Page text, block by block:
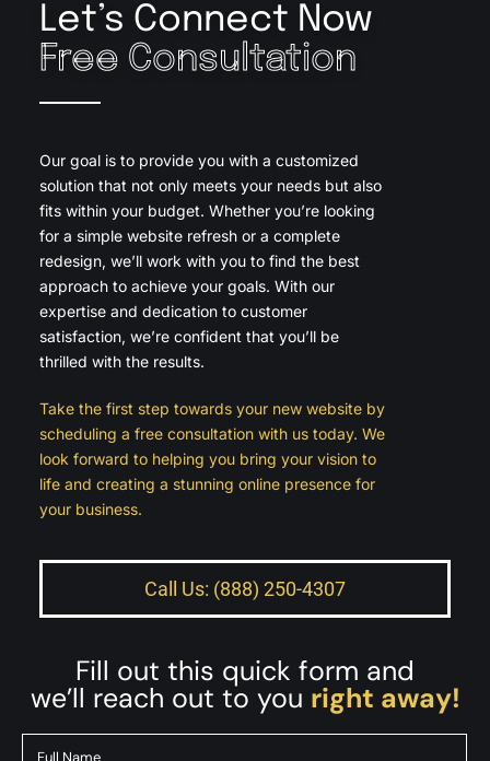
Let’s Connect Now
Free Consultation
Our goal is to provide you with a customized
solution that not only meets your needs but also
fits within your budget. Whether you’re looking
for a simple website refresh or a complete
redesign, we’ll work with you to find the best
approach to achieve your goals. With our
expertise and dedication to customer
satisfaction, we’re confident that you’ll be
thrilled with the results.
Take the first step towards your new website by
scheduling a free consultation with us today. We
look forward to helping you bring your vision to
life and creating a stunning online presence for
your business.
Call Us: (888) 250-4307
Fill out this quick form and
we’ll reach out to you right away!